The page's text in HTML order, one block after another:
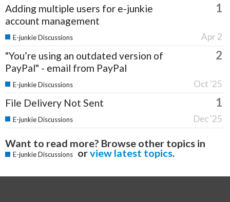
Adding multiple users for e-junkie
account management
1
Apr 2
E-junkie Discussions
"You’re using an outdated version of
PayPal" - email from PayPal
2
Oct '25
E-junkie Discussions
File Delivery Not Sent 1
Dec '25
E-junkie Discussions
Want to read more? Browse other topics in
E-junkie Discussions orview latest topics.